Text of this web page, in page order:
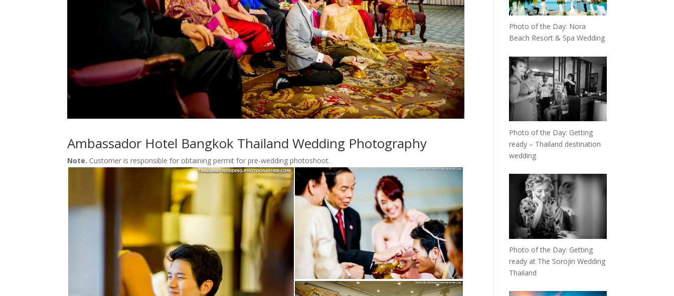
Ambassador Hotel Bangkok Thailand Wedding Photography
Note. Customer is responsible for obtaining permit for pre-wedding photoshoot.
Photo of the Day: Nora
Beach Resort & Spa Wedding
Photo of the Day: Getting
ready – Thailand destination
wedding
Photo of the Day: Getting
ready at The Sorojin Wedding
Thailand